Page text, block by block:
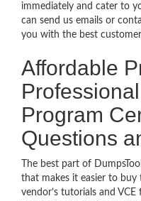
immediately and cater to
can send us emails or
you with the best
Affordable
Program
Questions
The best part of
that makes it easier to
vendor’s tutorials and VCE